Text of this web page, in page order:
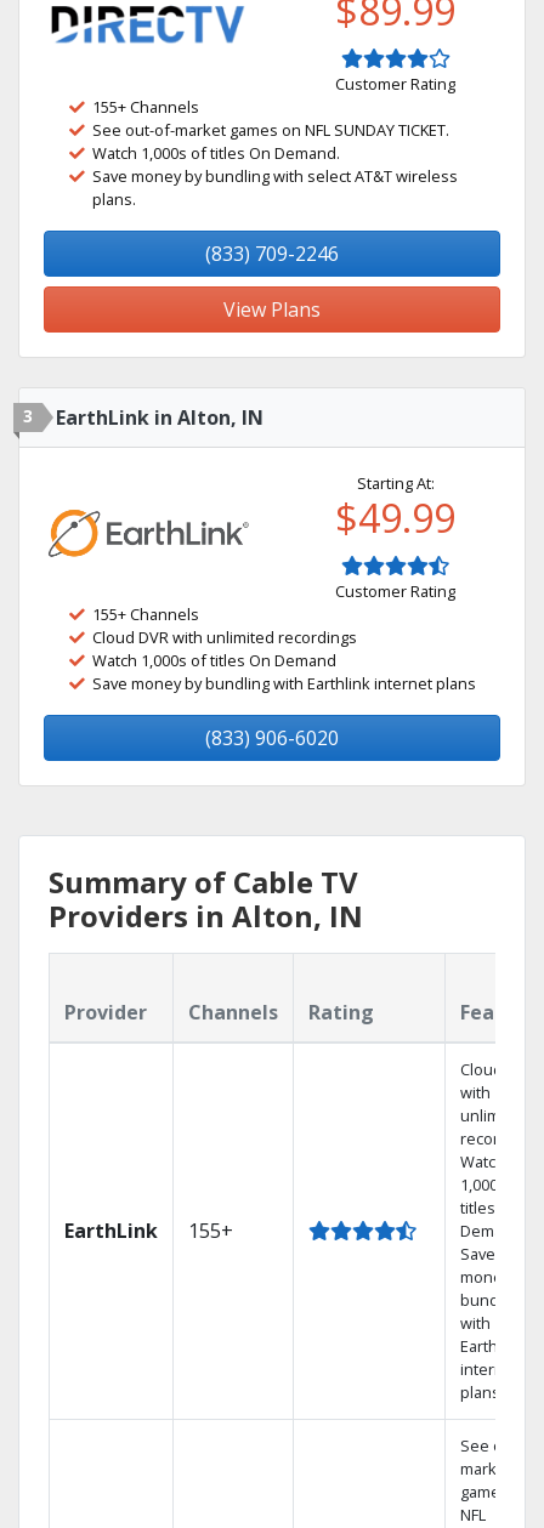
Customer Rating
155+ Channels
See out-of-market games on NFL SUNDAY TICKET.
Watch 1,000s of titles On Demand.
Save money by bundling with select AT&T wireless
plans.
(833) 709-2246
View Plans
3 EarthLink in Alton, IN
Starting At:
$49.99
Customer Rating
155+ Channels
Cloud DVR with unlimited recordings
Watch 1,000s of titles On Demand
Save money by bundling with Earthlink internet plans
(833) 906-6020
Summary of Cable TV
Providers in Alton, IN
Provider Channels Rating
EarthLink 155+
Cloud DVR
with
unlimited
recordings
Watch
1,000s of
titles On
Demand
Save
money by
bundling
with
Earthlink
internet
plans
See out-of-
market
games on
NFL